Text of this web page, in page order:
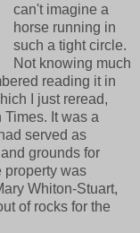
can't imagine a
horse running in
such a tight circle.
Not knowing much
reading it in
I just reread,
It was a
served as
grounds for
property was
Whiton-Stuart,
of rocks for the